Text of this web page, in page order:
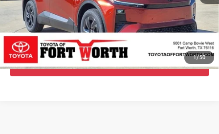
1/50
GET TODAY’S PRICE
ESTIMATE PAYMENTS
CALL US - 817-502-2180